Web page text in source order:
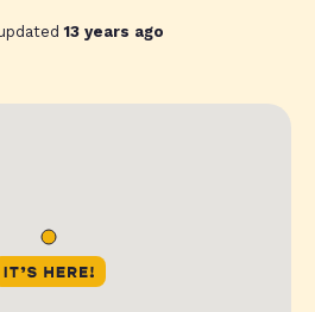
13 years ago